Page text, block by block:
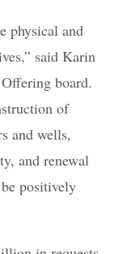
physical and
said Karin
board.
of
and wells,
and renewal
positively